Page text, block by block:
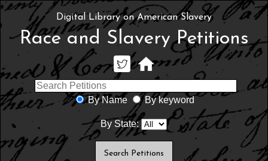
Digital Library on American Slavery
Race and Slavery Petitions
By Name By keyword
By State: